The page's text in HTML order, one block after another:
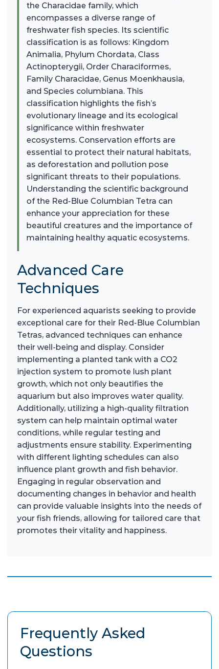
the Characidae family, which
encompasses a diverse range of
freshwater fish species. Its scientific
classification is as follows: Kingdom
Animalia, Phylum Chordata, Class
Actinopterygii, Order Characiformes,
Family Characidae, Genus Moenkhausia,
and Species columbiana. This
classification highlights the fish’s
evolutionary lineage and its ecological
significance within freshwater
ecosystems. Conservation efforts are
essential to protect their natural habitats,
as deforestation and pollution pose
significant threats to their populations.
Understanding the scientific background
of the Red-Blue Columbian Tetra can
enhance your appreciation for these
beautiful creatures and the importance of
maintaining healthy aquatic ecosystems.
Advanced Care
Techniques
For experienced aquarists seeking to provide
exceptional care for their Red-Blue Columbian
Tetras, advanced techniques can enhance
their well-being and display. Consider
implementing a planted tank with a CO2
injection system to promote lush plant
growth, which not only beautifies the
aquarium but also improves water quality.
Additionally, utilizing a high-quality filtration
system can help maintain optimal water
conditions, while regular testing and
adjustments ensure stability. Experimenting
with different lighting schedules can also
influence plant growth and fish behavior.
Engaging in regular observation and
documenting changes in behavior and health
can provide valuable insights into the needs of
your fish friends, allowing for tailored care that
promotes their vitality and happiness.
Frequently Asked
Questions